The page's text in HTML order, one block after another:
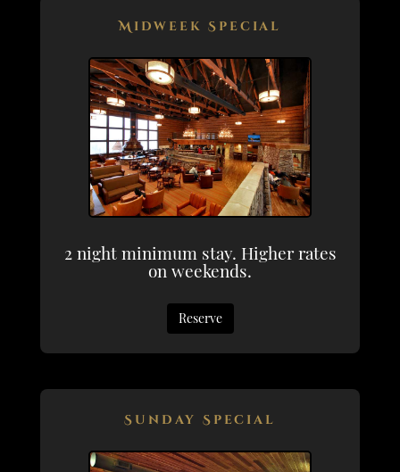
Midweek Special
2 night minimum stay. Higher rates
on weekends.
Reserve
Sunday Special